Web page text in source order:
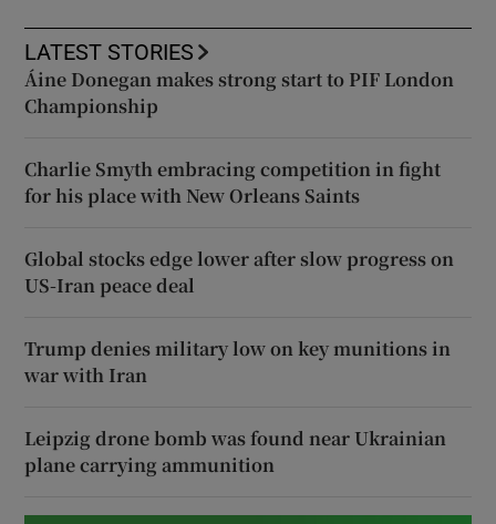
LATEST STORIES
Áine Donegan makes strong start to PIF London
Championship
Charlie Smyth embracing competition in fight
for his place with New Orleans Saints
Global stocks edge lower after slow progress on
US-Iran peace deal
Trump denies military low on key munitions in
war with Iran
Leipzig drone bomb was found near Ukrainian
plane carrying ammunition